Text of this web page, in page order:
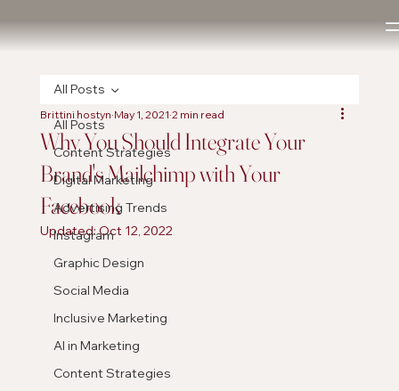
All Posts
Content Strategies
Digital Marketing
Advertising Trends
Instagram
Graphic Design
Social Media
Inclusive Marketing
AI in Marketing
Content Strategies
All Posts
Why You Should Integrate Your
Brand's Mailchimp with Your
Facebook
Brittini hostyn May 1, 2021 2 min read
Updated:Oct 12, 2022